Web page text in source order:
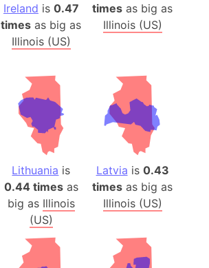
Ireland is 0.47
times as big as
Illinois (US)
times as big as
Illinois (US)
Lithuania is
0.44 timesas
big as Illinois
(US)
Latvia is 0.43
times as big as
Illinois (US)